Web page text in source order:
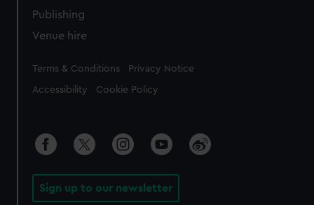
Publishing
Venue hire
Legal
Terms & Conditions Privacy Notice
Accessibility Cookie Policy
Sign up to our newsletter